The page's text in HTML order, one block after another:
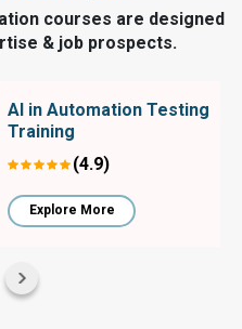
courses are designed
& job prospects.
AI in Automation Testing
Training
(4.9)
Explore More